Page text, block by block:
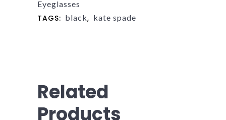
quantity
Eyeglasses
TAGS: black, kate spade
Related
Products